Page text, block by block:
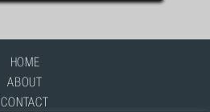
HOME
ABOUT
CONTACT